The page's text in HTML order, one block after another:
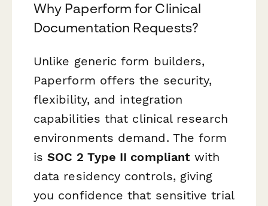
Why Paperform for Clinical
Documentation Requests?
Unlike generic form builders,
Paperform offers the security,
flexibility, and integration
capabilities that clinical research
environments demand. The form
isSOC 2 Type II compliant with
data residency controls, giving
you confidence that sensitive trial